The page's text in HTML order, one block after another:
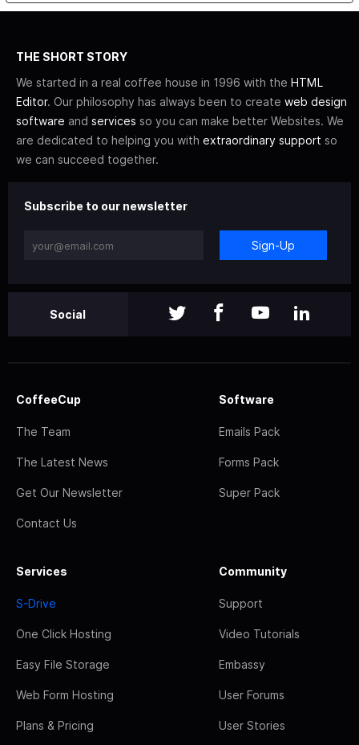
THE SHORT STORY
We started in a real coffee house in 1996 with the HTML
Editor. Our philosophy has always been to create web design
software and services so you can make better Websites. We
are dedicated to helping you with extraordinary support so
we can succeed together.
Subscribe to our newsletter
Sign-Up
Social
CoffeeCup
The Team
The Latest News
Get Our Newsletter
Contact Us
Software
Emails Pack
Forms Pack
Super Pack
Services
S-Drive
One Click Hosting
Easy File Storage
Web Form Hosting
Plans & Pricing
Community
Support
Video Tutorials
Embassy
User Forums
User Stories